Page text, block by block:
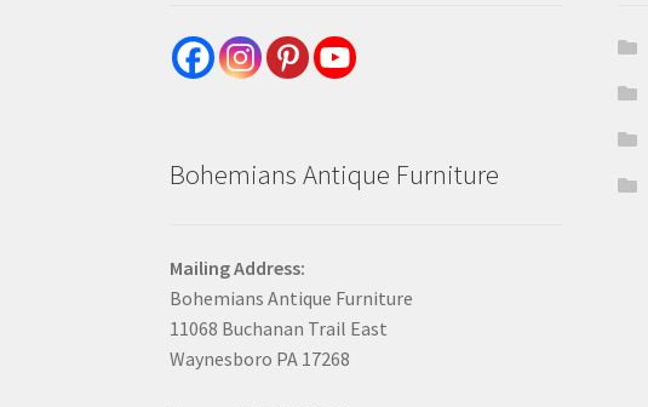
Bohemians Antique Furniture
Mailing Address:
Bohemians Antique Furniture
11068 Buchanan Trail East
Waynesboro PA 17268